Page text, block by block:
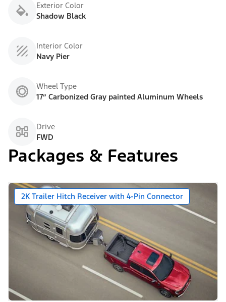
Exterior Color
Shadow Black
Interior Color
Navy Pier
Wheel Type
17” Carbonized Gray painted Aluminum Wheels
Drive
FWD
Packages & Features
2K Trailer Hitch Receiver with 4-Pin Connector